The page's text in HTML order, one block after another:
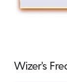
Wizer's